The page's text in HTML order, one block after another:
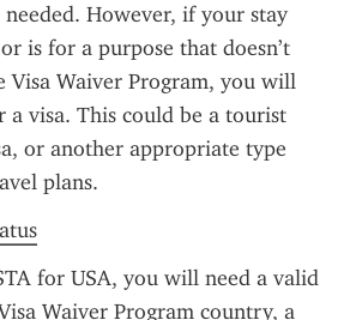
needed. However, if your stay
is for a purpose that doesn’t
Visa Waiver Program, you will
a visa. This could be a tourist
or another appropriate type
plans.
for USA, you will need a valid
Waiver Program country, a